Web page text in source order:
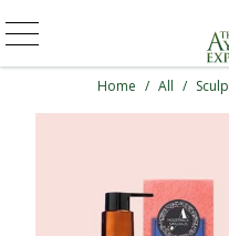
Home / All /